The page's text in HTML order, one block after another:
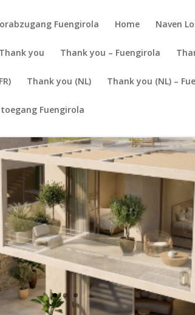
Fuengirola Home Naven
Thank you Thank you – Fuengirola
Thank you (NL) Thank you (NL) –
Fuengirola